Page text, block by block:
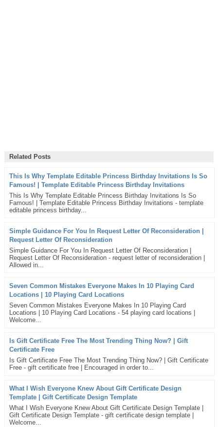
Related Posts
This Is Why Template Editable Princess Birthday Invitations Is So
Famous! | Template Editable Princess Birthday Invitations
This Is Why Template Editable Princess Birthday Invitations Is So
Famous! | Template Editable Princess Birthday Invitations - template
editable princess birthday...
Simple Guidance For You In Request Letter Of Reconsideration |
Request Letter Of Reconsideration
Simple Guidance For You In Request Letter Of Reconsideration |
Request Letter Of Reconsideration - request letter of reconsideration |
Allowed in...
Seven Common Mistakes Everyone Makes In 10 Playing Card
Locations | 10 Playing Card Locations
Seven Common Mistakes Everyone Makes In 10 Playing Card
Locations | 10 Playing Card Locations - 54 playing card locations |
Welcome...
Is Gift Certificate Free The Most Trending Thing Now? | Gift
Certificate Free
Is Gift Certificate Free The Most Trending Thing Now? | Gift Certificate
Free - gift certificate free | Encouraged in order to...
What I Wish Everyone Knew About Gift Certificate Design
Template | Gift Certificate Design Template
What I Wish Everyone Knew About Gift Certificate Design Template |
Gift Certificate Design Template - gift certificate design template |
Welcome...